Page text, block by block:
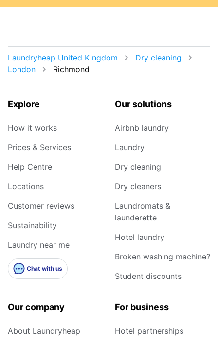
Laundryheap United Kingdom
Dry cleaning
London
Richmond
Explore
How it works
Prices & Services
Help Centre
Locations
Customer reviews
Sustainability
Laundry near me
Chat with us
Our solutions
Airbnb laundry
Laundry
Dry cleaning
Dry cleaners
Laundromats &
launderette
Hotel laundry
Broken washing machine?
Student discounts
Our company
About Laundryheap
For business
Hotel partnerships